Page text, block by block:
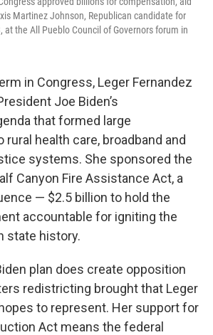
Martinez Johnson, Republican candidate for
at the All Pueblo Council of Governors forum in
in Congress, Leger Fernandez
Joe Biden’s
that formed large
health care, broadband and
systems. She sponsored the
Canyon Fire Assistance Act, a
— $2.5 billion to hold the
accountable for igniting the
state history.
plan does create opposition
redistricting brought that Leger
to represent. Her support for
Act means the federal